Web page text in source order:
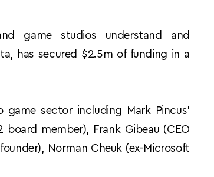
game studios understand and
has secured $2.5m of funding in a
sector including Mark Pincus’
board member), Frank Gibeau (CEO
Norman Cheuk (ex-Microsoft